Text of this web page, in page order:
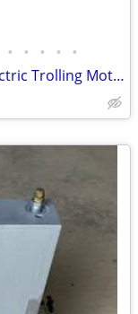
• • • • •
Intex Seahawk 4 Inflatable Boat w/Electric Trolling Motor